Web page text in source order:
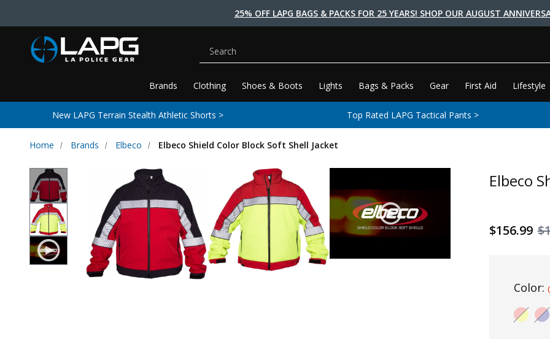
25% OFF LAPG BAGS & PACKS FOR 25 YEARS! SHOP OUR AUGUST
Brands Clothing Shoes & Boots Lights Bags & Packs Gear First Aid Lifestyle
Search
New LAPG Terrain Stealth Athletic Shorts > Top Rated LAPG Tactical Pants >
Home Brands Elbeco Elbeco Shield Color Block Soft Shell Jacket
Elbeco
$156.99
Color: